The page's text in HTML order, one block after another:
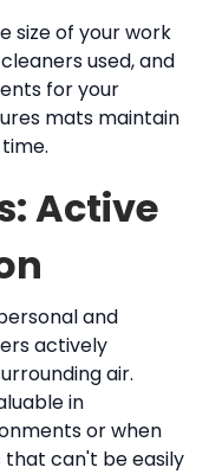
size of your work
used, and
for your
mats maintain
Active
and
actively
air.
in
or when
that can't be easily